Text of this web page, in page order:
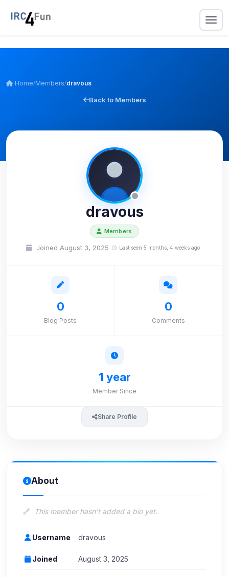
Home/Members/dravous
Back to Members
dravous
Members
Joined August 3, 2025 Last seen 5 months, 4 weeks ago
0
Blog Posts
0
Comments
1 year
Member Since
Share Profile
About
This member hasn't added a bio yet.
Username dravous
Joined August 3, 2025